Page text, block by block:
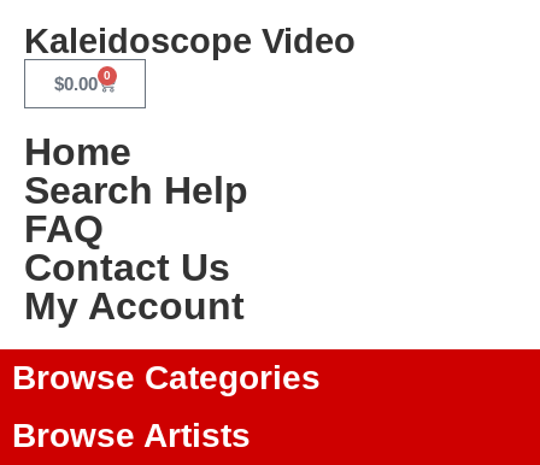
Kaleidoscope Video
$0.00 0
Home
Search Help
FAQ
Contact Us
My Account
Browse Categories
Browse Artists